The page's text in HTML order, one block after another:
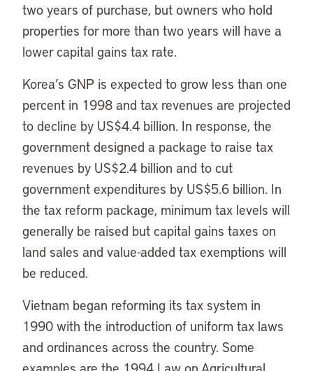
two years of purchase, but owners who hold
properties for more than two years will have a
lower capital gains tax rate.
Korea’s GNP is expected to grow less than one
percent in 1998 and tax revenues are projected
to decline by US$4.4 billion. In response, the
government designed a package to raise tax
revenues by US$2.4 billion and to cut
government expenditures by US$5.6 billion. In
the tax reform package, minimum tax levels will
generally be raised but capital gains taxes on
land sales and value-added tax exemptions will
be reduced.
Vietnam began reforming its tax system in
1990 with the introduction of uniform tax laws
and ordinances across the country. Some